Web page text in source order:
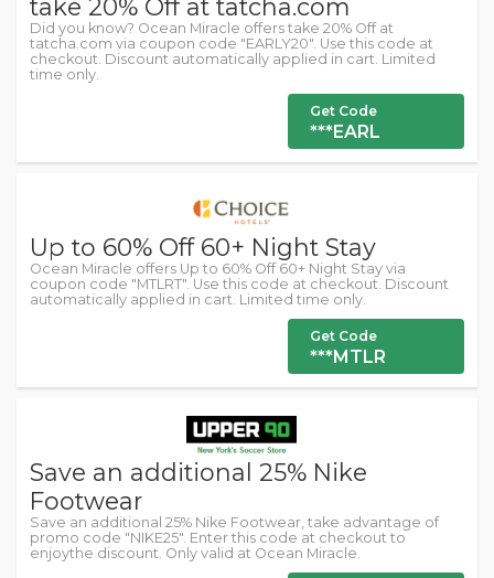
take 20% Off at tatcha.com
Did you know? Ocean Miracle offers take 20% Off at
tatcha.com via coupon code "EARLY20". Use this code at
checkout. Discount automatically applied in cart. Limited
time only.
Get Code
***EARL
Up to 60% Off 60+ Night Stay
Ocean Miracle offers Up to 60% Off 60+ Night Stay via
coupon code "MTLRT". Use this code at checkout. Discount
automatically applied in cart. Limited time only.
Get Code
***MTLR
Save an additional 25% Nike
Footwear
Save an additional 25% Nike Footwear, take advantage of
promo code "NIKE25". Enter this code at checkout to
enjoythe discount. Only valid at Ocean Miracle.